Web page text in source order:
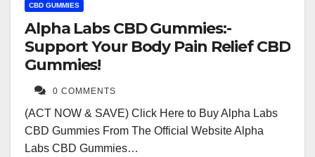
CBD GUMMIES
Alpha Labs CBD Gummies:-
Support Your Body Pain Relief CBD
Gummies!
0 COMMENTS
(ACT NOW & SAVE) Click Here to Buy Alpha Labs
CBD Gummies From The Official Website Alpha
Labs CBD Gummies…